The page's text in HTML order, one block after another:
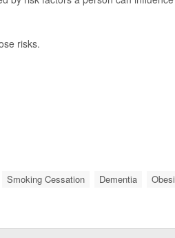
risks.
Smoking Cessation Dementia